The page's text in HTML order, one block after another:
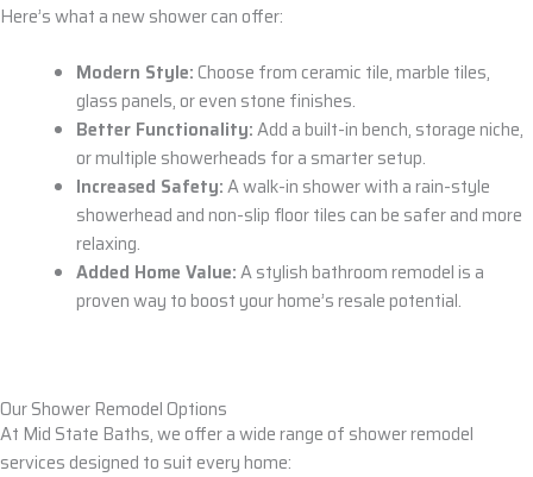
Here’s what a new shower can offer:
Modern Style: Choose from ceramic tile, marble tiles,
glass panels, or even stone finishes.
Better Functionality:Add a built-in bench, storage niche,
ormultiple showerheads for a smarter setup.
Increased Safety:Awalk-in showerwith a rain-style
showerhead and non-slip floor tiles can be safer and more
relaxing.
Added Home Value:A stylish bathroom remodel is a
proven way to boost your home’s resale potential.
Our Shower Remodel Options
At Mid State Baths, we offer a wide range of shower remodel
services designed to suit every home: